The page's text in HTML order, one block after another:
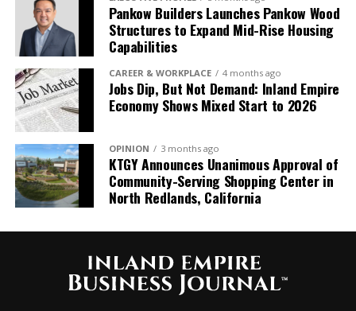
Pankow Builders Launches Pankow Wood
Structures to Expand Mid-Rise Housing
Capabilities
CAREER & WORKPLACE 4 months ago
Jobs Dip, But Not Demand: Inland Empire
Economy Shows Mixed Start to 2026
OPINION 3 months ago
KTGY Announces Unanimous Approval of
Community-Serving Shopping Center in
North Redlands, California